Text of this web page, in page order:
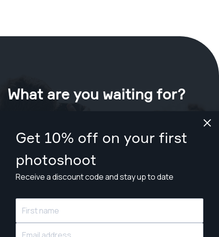
Get 10% off on your first
photoshoot
Receive a discount code and stay up to date
What are you waiting for?
© Snappr Inc. 2026, all rights reserved.